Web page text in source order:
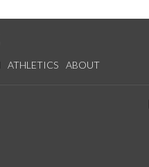
ATHLETICS ABOUT